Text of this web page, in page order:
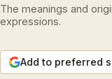
The meanings and
expressions.
Add to preferred